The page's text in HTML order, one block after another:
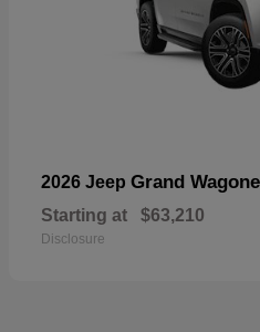
2026 Jeep Grand
Starting at $63,210
Disclosure